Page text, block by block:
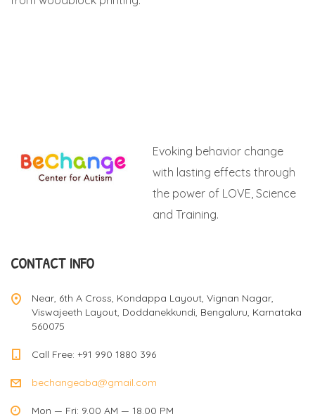
Evoking behavior change
with lasting effects through
the power of LOVE, Science
and Training.
CONTACT INFO
Near, 6th A Cross, Kondappa Layout, Vignan Nagar,
Viswajeeth Layout, Doddanekkundi, Bengaluru, Karnataka
560075
Call Free: +91 990 1880 396
bechangeaba@gmail.com
Mon — Fri: 9.00 AM — 18.00 PM